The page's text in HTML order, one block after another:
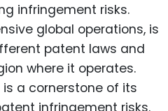
infringement risks.
global operations, is
patent laws and
where it operates.
a cornerstone of its
infringement risks.